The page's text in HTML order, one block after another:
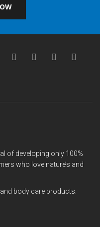
of developing only 100%
who love nature’s and
body care products.